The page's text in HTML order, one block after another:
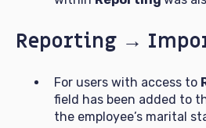
Reporting →
For users with access to
field has been added to
the employee’s marital